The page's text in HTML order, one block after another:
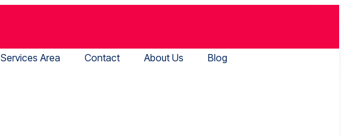
Services Area Contact About Us Blog